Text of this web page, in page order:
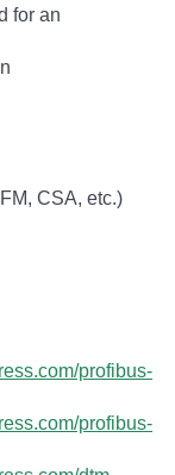
for an
CSA, etc.)
profibus-
profibus-